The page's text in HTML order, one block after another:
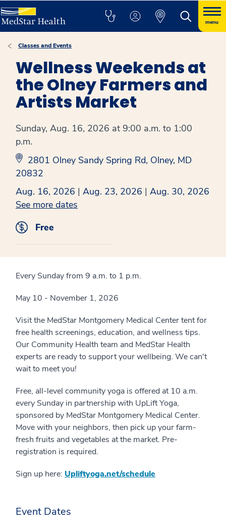
menu
Classes and Events
Wellness Weekends at
the Olney Farmers and
Artists Market
Sunday, Aug. 16, 2026 at 9:00 a.m. to 1:00
p.m.
2801 Olney Sandy Spring Rd, Olney, MD
20832
Aug. 16, 2026 | Aug. 23, 2026 | Aug. 30, 2026
See more dates
Free
Every Sunday from 9 a.m. to 1 p.m.
May 10 - November 1, 2026
Visit the MedStar Montgomery Medical Center tent for
free health screenings, education, and wellness tips.
Our Community Health team and MedStar Health
experts are ready to support your wellbeing. We can't
wait to meet you!
Free, all-level community yoga is offered at 10 a.m.
every Sunday in partnership with UpLift Yoga,
sponsored by MedStar Montgomery Medical Center.
Move with your neighbors, then pick up your farm-
fresh fruits and vegetables at the market. Pre-
registration is required.
Sign up here: Upliftyoga.net/schedule
Event Dates